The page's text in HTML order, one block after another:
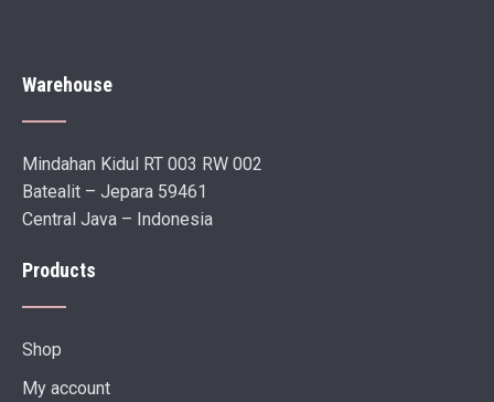
Warehouse
Mindahan Kidul RT 003 RW 002
Batealit – Jepara 59461
Central Java – Indonesia
Products
Shop
My account